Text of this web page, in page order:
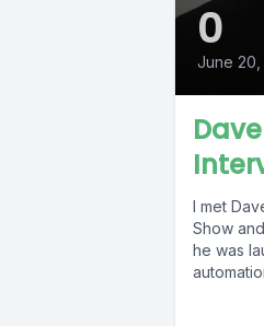
0
June 20,
I met
Show
he was